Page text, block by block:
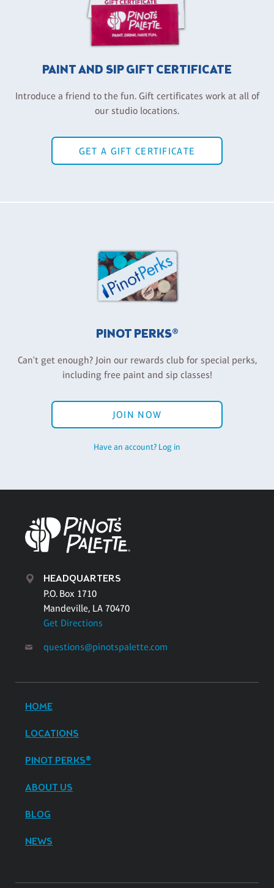
PAINT AND SIP GIFT CERTIFICATE
Introduce a friend to the fun. Gift certificates work at all of
our studio locations.
GET A GIFT CERTIFICATE
PINOT PERKS®
Can't get enough? Join our rewards club for special perks,
including free paint and sip classes!
JOIN NOW
Have an account? Log in
HEADQUARTERS
P.O. Box 1710
Mandeville, LA 70470
Get Directions
questions@pinotspalette.com
HOME
LOCATIONS
PINOT PERKS®
ABOUT US
BLOG
NEWS